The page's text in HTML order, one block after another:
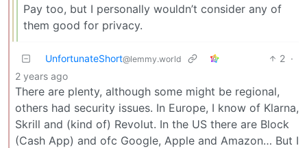
Pay too, but I personally wouldn’t consider any of
them good for privacy.
UnfortunateShort@lemmy.world 2 ·
2 years ago
There are plenty, although some might be regional,
others had security issues. In Europe, I know of Klarna,
Skrill and (kind of) Revolut. In the US there are Block
(Cash App) and ofc Google, Apple and Amazon… But I